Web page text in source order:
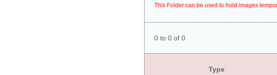
This Folder can be used to hold images
0 to 0 of 0
Type